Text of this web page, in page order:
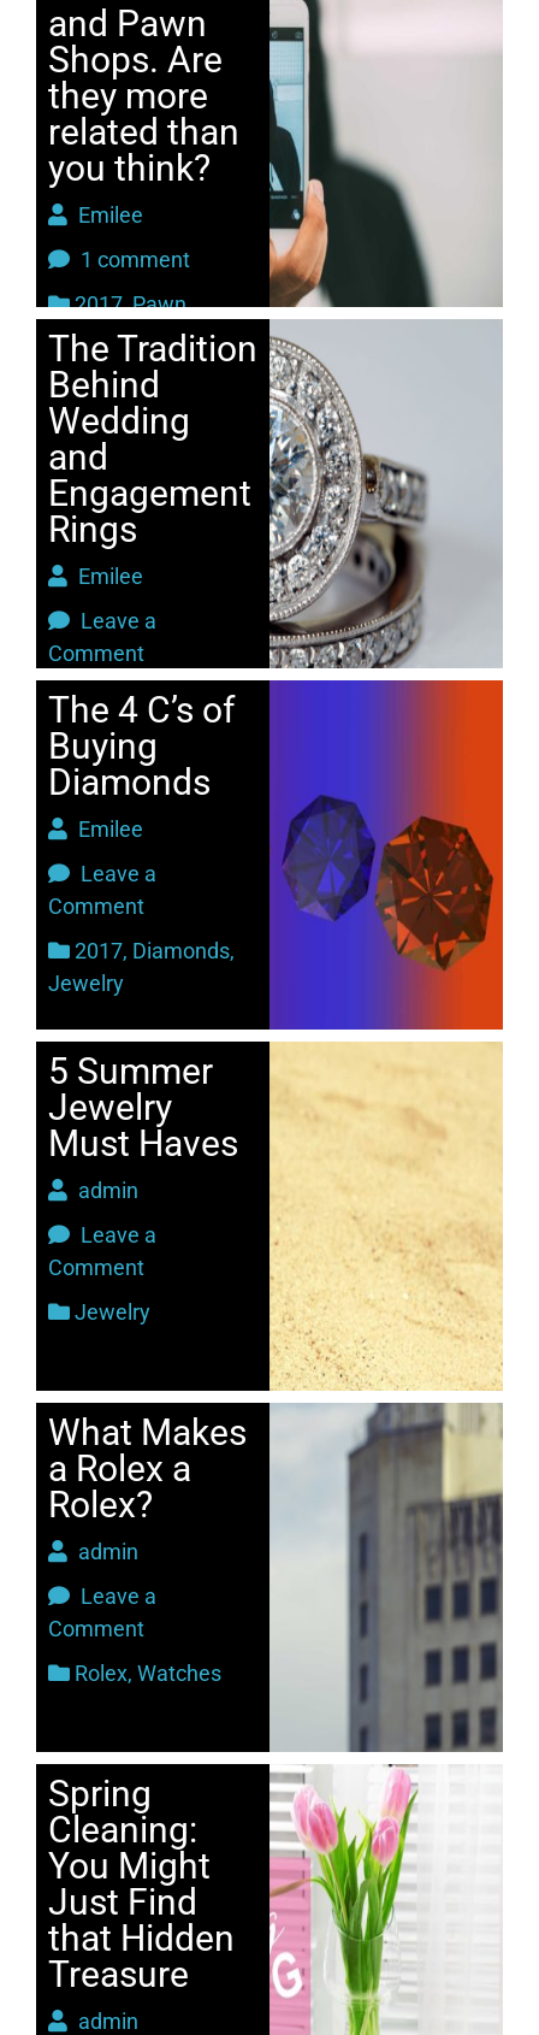
and Pawn
Shops. Are
they more
related than
you think?
Emilee
1 comment
2017,Pawn
The Tradition
Behind
Wedding
and
Engagement
Rings
Emilee
Leave a
Comment
2017 ,Jewelry
The 4 C’s of
Buying
Diamonds
Emilee
Leave a
Comment
2017, Diamonds,
Jewelry
5 Summer
Jewelry
Must Haves
admin
Leave a
Comment
Jewelry
What Makes
a Rolex a
Rolex?
admin
Leave a
Comment
Rolex, Watches
Spring
Cleaning:
You Might
Just Find
that Hidden
Treasure
admin